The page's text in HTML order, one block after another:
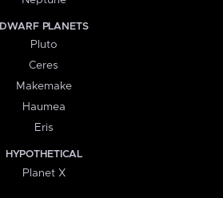
DWARF PLANETS
Pluto
Ceres
Makemake
Haumea
Eris
HYPOTHETICAL
Planet X